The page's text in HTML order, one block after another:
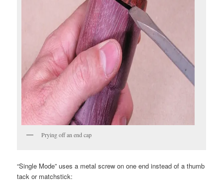
Prying off an end cap
“Single Mode” uses a metal screw on one end instead of a thumb
tack or matchstick: